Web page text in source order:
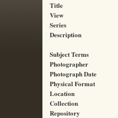
Title
View
Series
Description
Subject Terms
Photographer
Photograph Date
Physical Format
Location
Collection
Repository